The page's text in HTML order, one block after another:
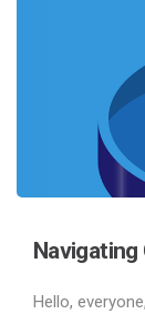
Navigating
Hello, everyone,